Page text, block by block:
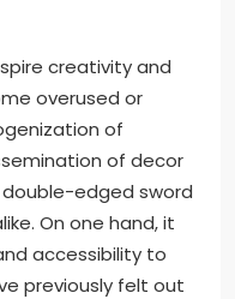
creativity and
overused or
of
of decor
edged sword
On one hand, it
accessibility to
previously felt out